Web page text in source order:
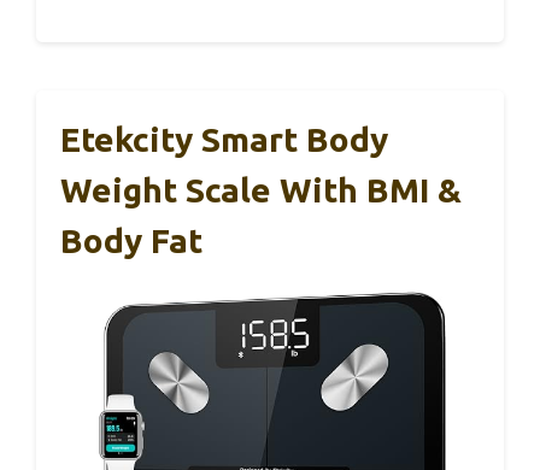
Etekcity Smart Body
Weight Scale With BMI &
Body Fat